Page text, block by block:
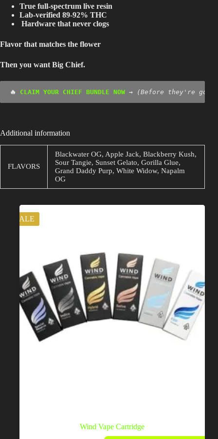
True full-spectrum live resin
Lab-verified 89-92% THC
Hardware that never clogs
Flavor that matches the flower
Then you want Big Chief.
🔥 CLAIM YOUR CHIEF BUNDLE NOW → (Before they're
Additional information
FLAVORS
Blackwater OG, Apple Jack, Blackberry Kush,
Sour Tangie, Sunset Gelato, Gorilla Glue,
Grand Daddy Purp, White Widow, Napalm
OG
SALE
Wind Vape Cartridge